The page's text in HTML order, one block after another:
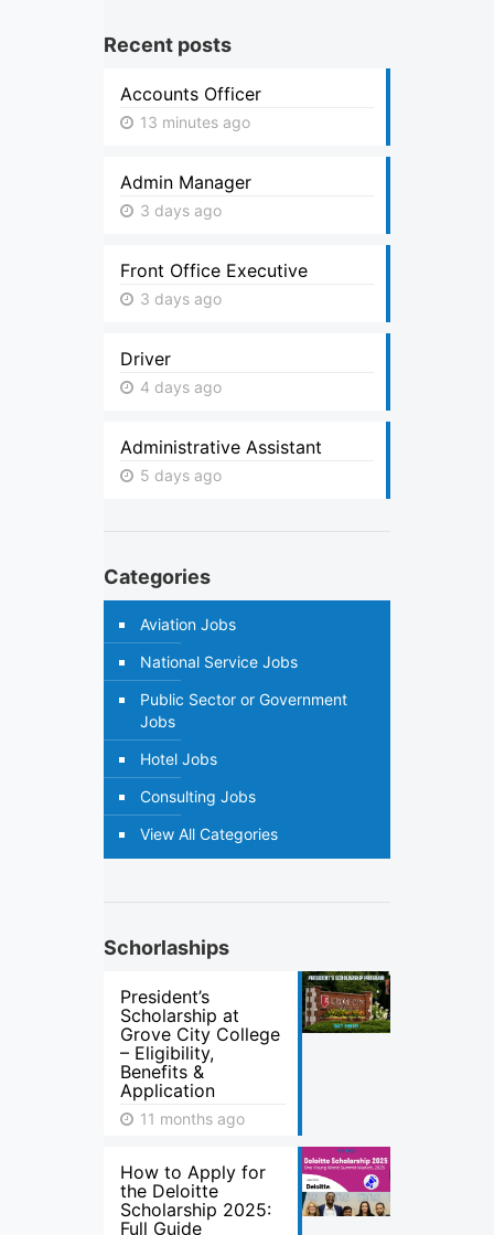
Recent posts
Accounts Officer
13 minutes ago
Admin Manager
3 days ago
Front Office Executive
3 days ago
Driver
4 days ago
Administrative Assistant
5 days ago
Categories
Aviation Jobs
National Service Jobs
Public Sector or Government
Jobs
Hotel Jobs
Consulting Jobs
View All Categories
Schorlaships
President’s
Scholarship at
Grove City College
– Eligibility,
Benefits &
Application
11 months ago
How to Apply for
the Deloitte
Scholarship 2025:
Full Guide